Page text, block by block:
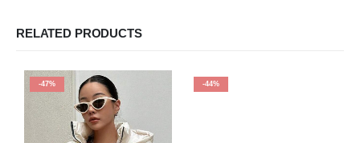
RELATED PRODUCTS
-47% -44%